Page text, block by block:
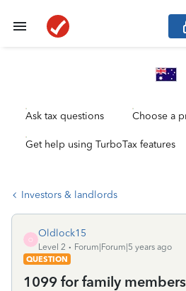
Ask tax questions Choose a
Get help using TurboTax features
Investors & landlords
O
Oldlock15
Level 2
Forum|Forum|5 years ago
QUESTION
1099 for family